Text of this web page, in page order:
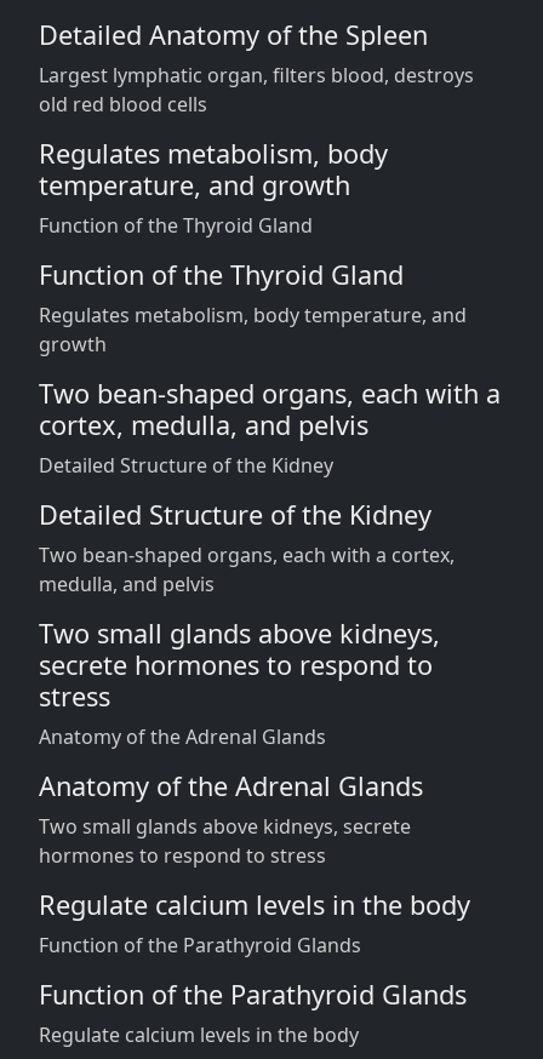
Detailed Anatomy of the Spleen
Largest lymphatic organ, filters blood, destroys
old red blood cells
Regulates metabolism, body
temperature, and growth
Function of the Thyroid Gland
Function of the Thyroid Gland
Regulates metabolism, body temperature, and
growth
Two bean-shaped organs, each with a
cortex, medulla, and pelvis
Detailed Structure of the Kidney
Detailed Structure of the Kidney
Two bean-shaped organs, each with a cortex,
medulla, and pelvis
Two small glands above kidneys,
secrete hormones to respond to
stress
Anatomy of the Adrenal Glands
Anatomy of the Adrenal Glands
Two small glands above kidneys, secrete
hormones to respond to stress
Regulate calcium levels in the body
Function of the Parathyroid Glands
Function of the Parathyroid Glands
Regulate calcium levels in the body